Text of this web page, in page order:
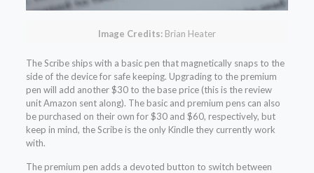
Image Credits:Brian Heater
The Scribe ships with a basic pen that magnetically snaps to the
side of the device for safe keeping. Upgrading to the premium
pen will add another $30 to the base price (this is the review
unit Amazon sent along). The basic and premium pens can also
be purchased on their own for $30 and $60, respectively, but
keep in mind, the Scribe is the only Kindle they currently work
with.
The premium pen adds a devoted button to switch between